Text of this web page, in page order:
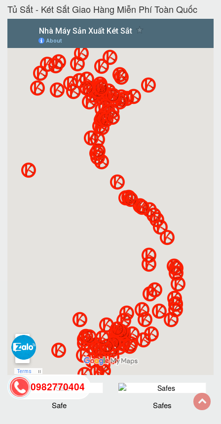
Tủ Sắt - Két Sắt Giao Hàng Miễn Phí Toàn Quốc
Safe Safes
0982770404